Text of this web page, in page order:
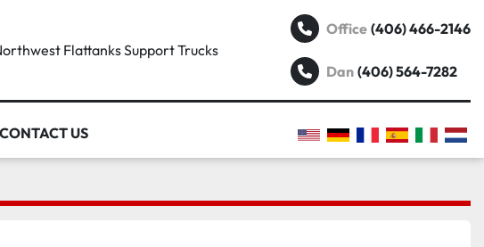
Flattanks Support Trucks
Office (406) 466-2146
Dan (406) 564-7282
CONTACT US